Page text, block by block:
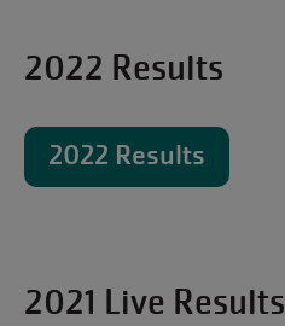
2022 Results
2022 Results
2021 Live Results